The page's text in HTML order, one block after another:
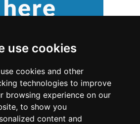
use cookies
cookies and other
technologies to improve
browsing experience on our
to show you
content and
Locksmiths